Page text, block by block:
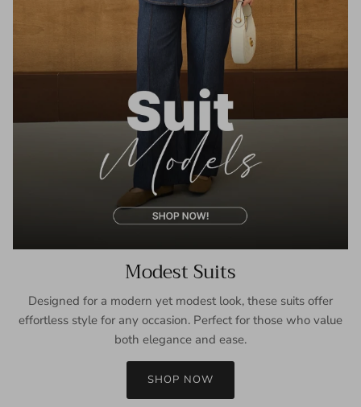
Modest Suits
Designed for a modern yet modest look, these suits offer
effortless style for any occasion. Perfect for those who value
both elegance and ease.
SHOP NOW